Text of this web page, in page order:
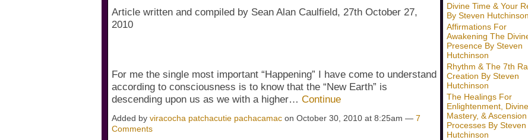
Article written and compiled by Sean Alan Caulfield, 27th October 27,
2010
For me the single most important “Happening” I have come to understand
according to consciousness is to know that the “New Earth” is
descending upon us as we with a higher… Continue
Added by viracocha patchacutie pachacamac on October 30, 2010 at 8:25am — 7
Comments
Divine Time & Your
By Steven Hutchinson
Affirmations For
Awakening The
Presence By Steven
Hutchinson
Rhythm & The 7th
Creation By Steven
Hutchinson
The Healings For
Enlightenment, Divine
Mastery, & Ascension
Processes By Steven
Hutchinson